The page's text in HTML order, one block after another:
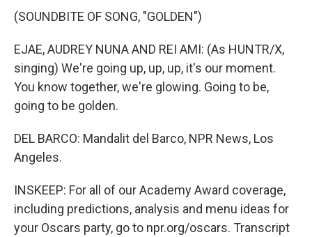
(SOUNDBITE OF SONG, "GOLDEN")
EJAE, AUDREY NUNA AND REI AMI: (As HUNTR/X,
singing) We're going up, up, up, it's our moment.
You know together, we're glowing. Going to be,
going to be golden.
DEL BARCO: Mandalit del Barco, NPR News, Los
Angeles.
INSKEEP: For all of our Academy Award coverage,
including predictions, analysis and menu ideas for
your Oscars party, go to npr.org/oscars. Transcript